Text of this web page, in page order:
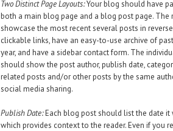
Two Distinct Page Layouts:Your blog should have
both a main blog page and a blog post page.
showcase the most recent several posts in
clickable links, have an easy-to-use archive of
year, and have a sidebar contact form. The
should show the post author, publish date,
related posts and/or other posts by the same
social media sharing.
Publish Date:Each blog post should list the date it
which provides context to the reader. Even if you